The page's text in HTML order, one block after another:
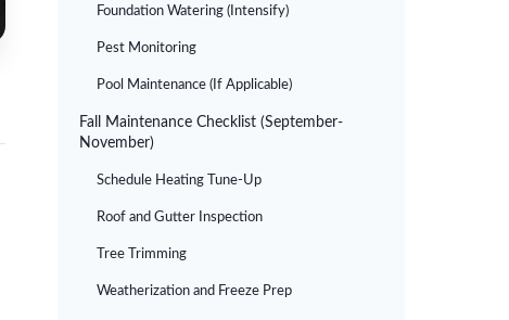
Foundation Watering (Intensify)
Pest Monitoring
Pool Maintenance (If Applicable)
Fall Maintenance Checklist (September-
November)
Schedule Heating Tune-Up
Roof and Gutter Inspection
Tree Trimming
Weatherization and Freeze Prep